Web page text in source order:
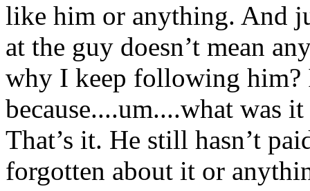
like him or anything. And
at the guy doesn’t mean
why I keep following him?
because....um....what was
That’s it. He still hasn’t
forgotten about it or